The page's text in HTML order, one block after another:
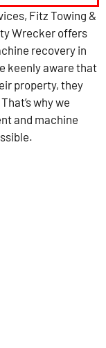
Fitz Towing &
Wrecker offers
recovery in
keenly aware that
property, they
why we
and machine